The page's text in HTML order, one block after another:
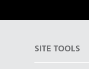
SITE TOOLS